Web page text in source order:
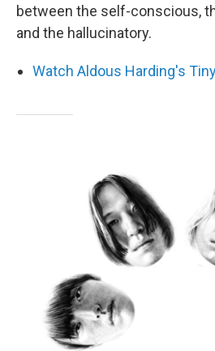
between the self-conscious,
and the hallucinatory.
Watch Aldous Harding's